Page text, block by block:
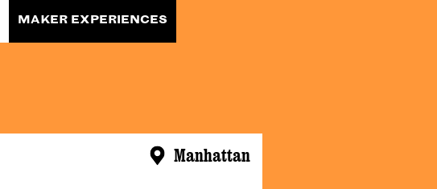
MAKER EXPERIENCES
Manhattan